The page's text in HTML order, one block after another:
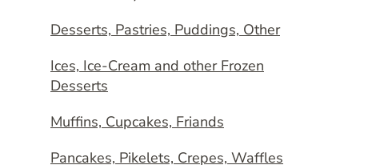
Desserts, Pastries, Puddings, Other
Ices, Ice-Cream and other Frozen
Desserts
Muffins, Cupcakes, Friands
Pancakes, Pikelets, Crepes, Waffles